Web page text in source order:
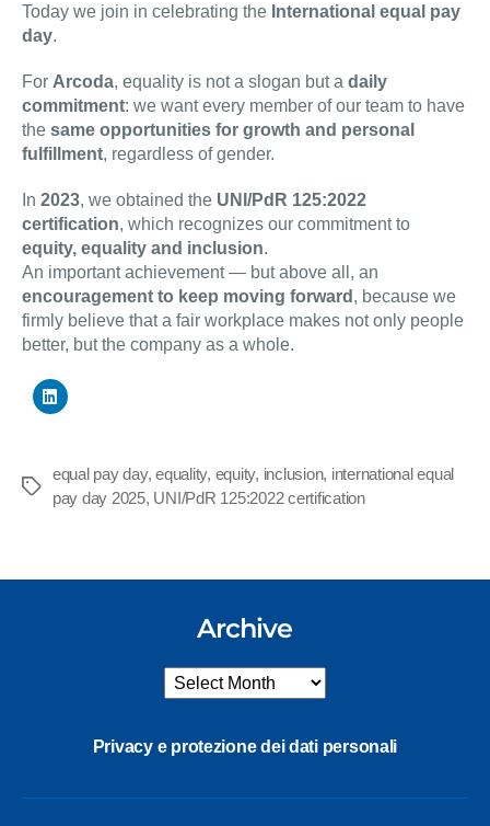
Today we join in celebrating the International equal pay
day.
For Arcoda, equality is not a slogan but a daily
commitment: we want every member of our team to have
the same opportunities for growth and personal
fulfillment, regardless of gender.
In 2023, we obtained the UNI/PdR 125:2022
certification, which recognizes our commitment to
equity, equality and inclusion.
An important achievement — but above all, an
encouragement to keep moving forward , because we
firmly believe that a fair workplace makes not only people
better, but the company as a whole.
Tags
equal pay day,equality, equity, inclusion, international equal
pay day 2025, UNI/PdR 125:2022 certification
Archive
Privacy e protezione dei dati personali